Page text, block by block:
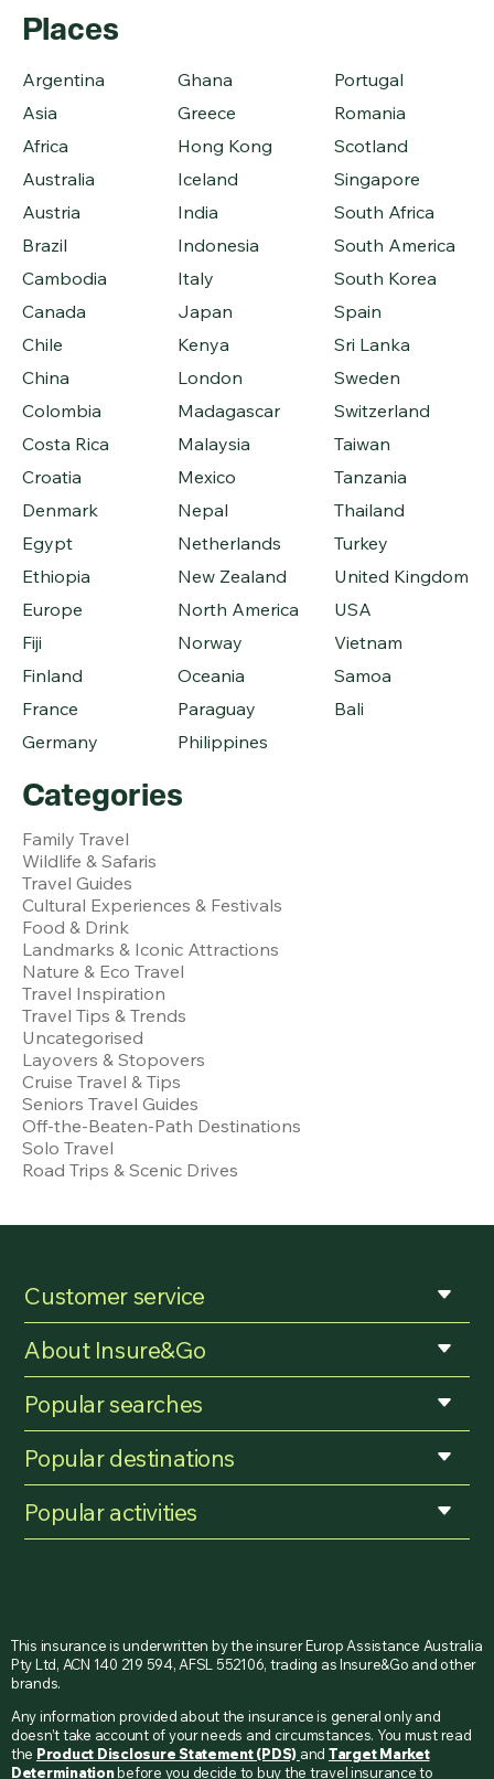
Places
Argentina
Asia
Africa
Australia
Austria
Brazil
Cambodia
Canada
Chile
China
Colombia
Costa Rica
Croatia
Denmark
Egypt
Ethiopia
Europe
Fiji
Finland
France
Germany
Ghana
Greece
Hong Kong
Iceland
India
Indonesia
Italy
Japan
Kenya
London
Madagascar
Malaysia
Mexico
Nepal
Netherlands
New Zealand
North America
Norway
Oceania
Paraguay
Philippines
Portugal
Romania
Scotland
Singapore
South Africa
South America
South Korea
Spain
Sri Lanka
Sweden
Switzerland
Taiwan
Tanzania
Thailand
Turkey
United Kingdom
USA
Vietnam
Samoa
Bali
Categories
Family Travel
Wildlife & Safaris
Travel Guides
Cultural Experiences & Festivals
Food & Drink
Landmarks & Iconic Attractions
Nature & Eco Travel
Travel Inspiration
Travel Tips & Trends
Uncategorised
Layovers & Stopovers
Cruise Travel & Tips
Seniors Travel Guides
Off-the-Beaten-Path Destinations
Solo Travel
Road Trips & Scenic Drives
Customer service
About Insure&Go
Popular searches
Popular destinations
Popular activities
This insurance is underwritten by the insurer Europ Assistance Australia
Pty Ltd, ACN 140 219 594, AFSL 552106, trading as Insure&Go and other
brands.
Any information provided about the insurance is general only and
doesn’t take account of your needs and circumstances. You must read
the Product Disclosure Statement (PDS) and Target Market
Determinationbefore you decide to buy the travel insurance to